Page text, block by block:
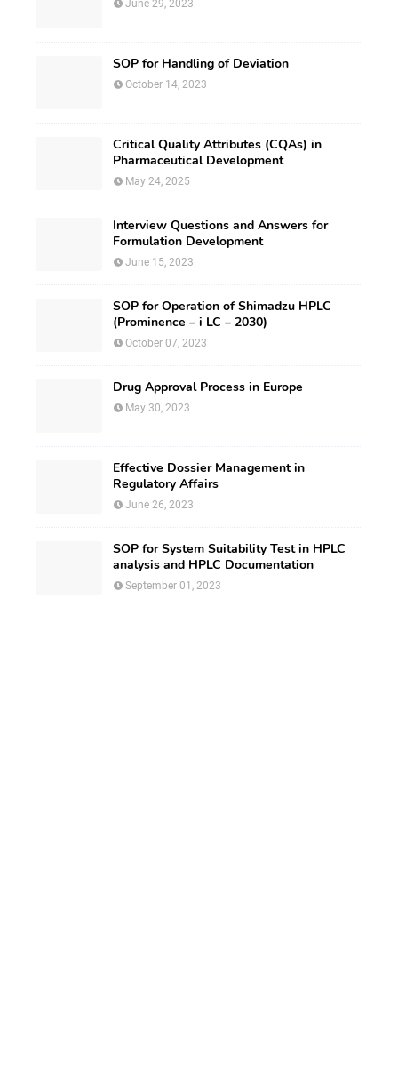
June 29, 2023
SOP for Handling of Deviation
October 14, 2023
Critical Quality Attributes (CQAs) in
Pharmaceutical Development
May 24, 2025
Interview Questions and Answers for
Formulation Development
June 15, 2023
SOP for Operation of Shimadzu HPLC
(Prominence – i LC – 2030)
October 07, 2023
Drug Approval Process in Europe
May 30, 2023
Effective Dossier Management in
Regulatory Affairs
June 26, 2023
SOP for System Suitability Test in HPLC
analysis and HPLC Documentation
September 01, 2023